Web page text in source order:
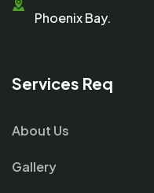
Phoenix Bay.
Services Req
About Us
Gallery